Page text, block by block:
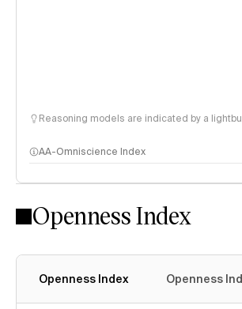
Reasoning models are indicated by a
AA-Omniscience Index
Openness Index
Openness Index Openness